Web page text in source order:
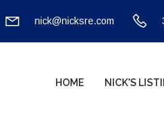
nick@nicksre.com
HOME NICK'S